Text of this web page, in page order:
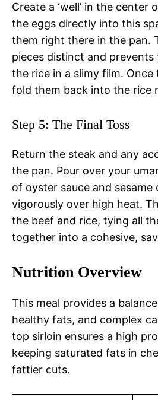
Create a ‘well’ in the center
the eggs directly into this
them right there in the pan.
pieces distinct and
the rice in a slimy film. Once
fold them back into the rice
Step 5: The Final Toss
Return the steak and any
the pan. Pour over your
of oyster sauce and sesame
vigorously over high heat.
the beef and rice, tying all
together into a cohesive,
Nutrition Overview
This meal provides a
healthy fats, and complex
top sirloin ensures a high
keeping saturated fats in
fattier cuts.